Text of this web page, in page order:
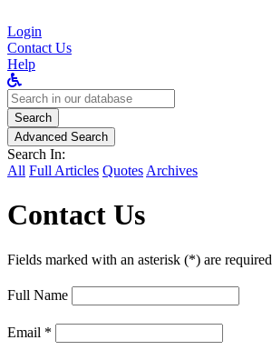
Login
Contact Us
Help
Search
for:
Search
Advanced Search
Search In:
All Full Articles Quotes Archives
Contact Us
Fields marked with an asterisk (*) are required
Full Name
Email *